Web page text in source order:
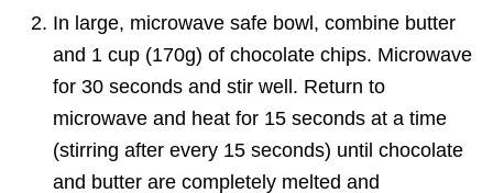
In large, microwave safe bowl, combine butter
and 1 cup (170g) of chocolate chips. Microwave
for 30 seconds and stir well. Return to
microwave and heat for 15 seconds at a time
(stirring after every 15 seconds) until chocolate
and butter are completely melted and